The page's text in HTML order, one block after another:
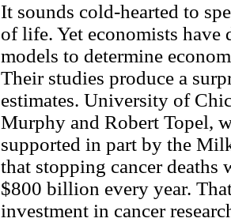
It sounds cold-hearted to
of life. Yet economists have
models to determine
Their studies produce a
estimates. University of
Murphy and Robert Topel,
supported in part by the
that stopping cancer deaths
$800 billion every year.
investment in cancer